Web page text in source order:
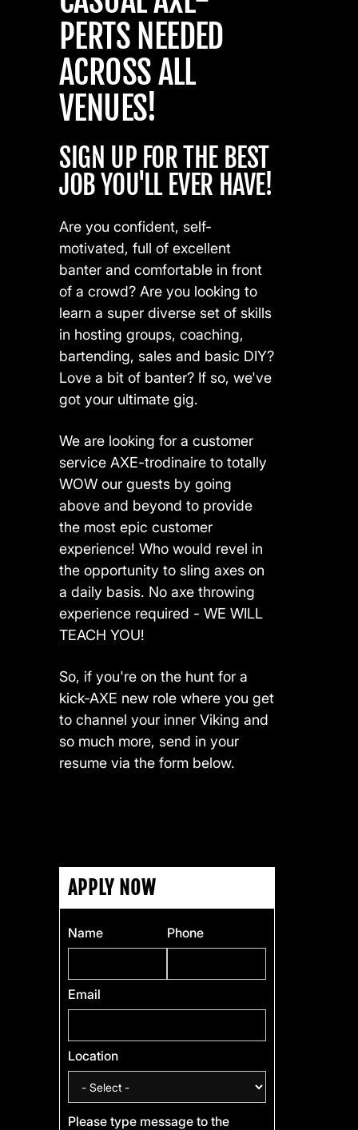
PERTS NEEDED
ACROSS ALL
VENUES!
SIGN UP FOR THE BEST
JOB YOU'LL EVER HAVE!
Are you confident, self-
motivated, full of excellent
banter and comfortable in front
of a crowd? Are you looking to
learn a super diverse set of skills
in hosting groups, coaching,
bartending, sales and basic DIY?
Love a bit of banter? If so, we've
got your ultimate gig.
We are looking for a customer
service AXE-trodinaire to totally
WOW our guests by going
above and beyond to provide
the most epic customer
experience! Who would revel in
the opportunity to sling axes on
a daily basis. No axe throwing
experience required - WE WILL
TEACH YOU!
So, if you're on the hunt for a
kick-AXE new role where you get
to channel your inner Viking and
so much more, send in your
resume via the form below.
APPLY NOW
Name Phone
Email
Location
Please type message to the